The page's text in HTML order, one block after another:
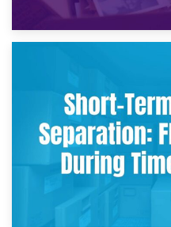
2nd
Storing Sentimental
and